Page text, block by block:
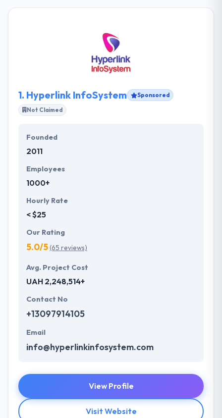
1. Hyperlink InfoSystem
Sponsored
Not Claimed
Founded
2011
Employees
1000+
Hourly Rate
< $25
Our Rating
5.0/5(65 reviews)
Avg. Project Cost
UAH 2,248,514+
Contact No
+13097914105
Email
info@hyperlinkinfosystem.com
View Profile
Visit Website